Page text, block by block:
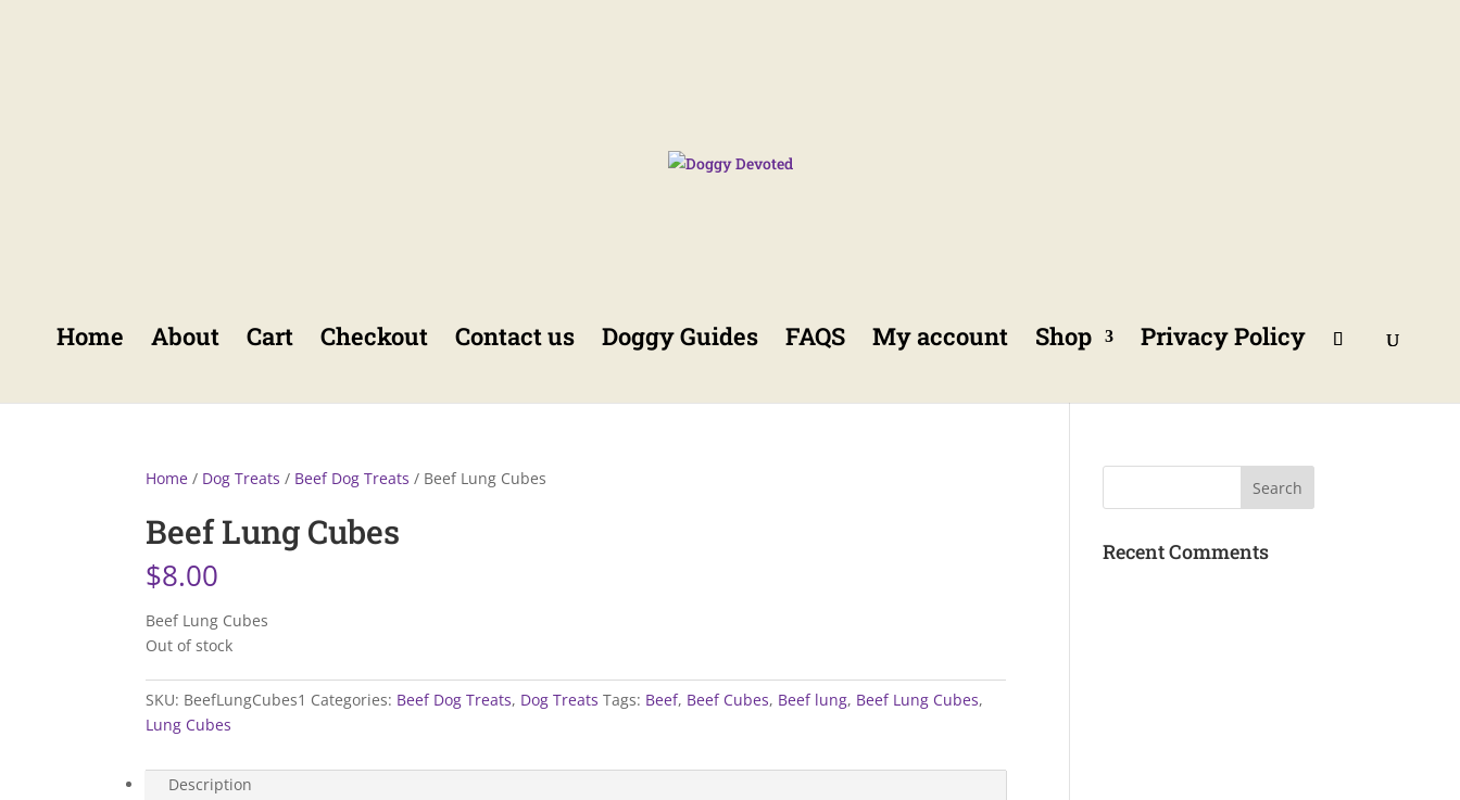
Home About Cart Checkout Contact us Doggy Guides FAQS My account Shop Privacy Policy
Home / Dog Treats / Beef Dog Treats / Beef Lung Cubes
Beef Lung Cubes
$8.00
Beef Lung Cubes
Out of stock
SKU: BeefLungCubes1 Categories: Beef Dog Treats, Dog Treats Tags: Beef, Beef Cubes, Beef lung, Beef Lung Cubes,
Lung Cubes
Description
Recent Comments